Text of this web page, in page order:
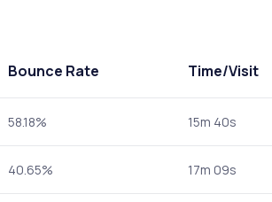
Bounce Rate Time/Visit
58.18% 15m 40s
40.65% 17m 09s